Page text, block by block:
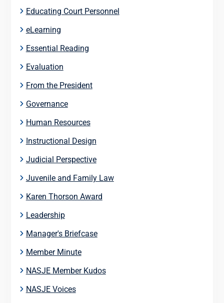
Educating Court Personnel
eLearning
Essential Reading
Evaluation
From the President
Governance
Human Resources
Instructional Design
Judicial Perspective
Juvenile and Family Law
Karen Thorson Award
Leadership
Manager's Briefcase
Member Minute
NASJE Member Kudos
NASJE Voices